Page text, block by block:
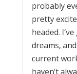
probably
pretty
headed.
dreams,
current
haven’t